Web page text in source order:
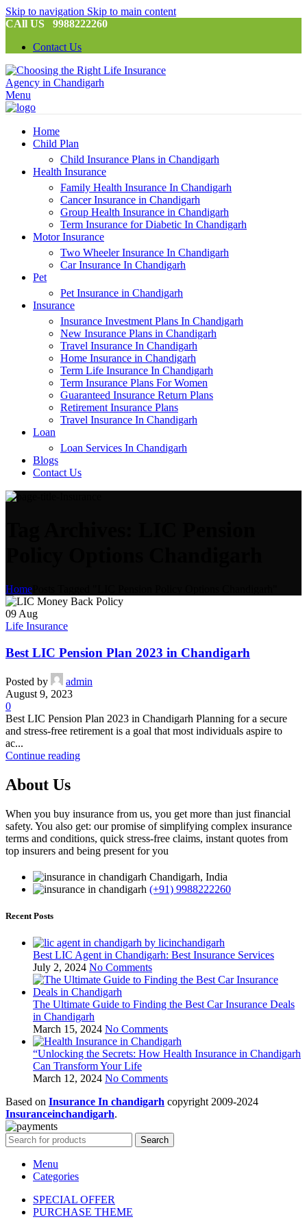
Skip to navigation Skip to main content
CAll US 9988222260
Contact Us
Menu
Home
Child Plan
Child Insurance Plans in Chandigarh
Health Insurance
Family Health Insurance In Chandigarh
Cancer Insurance in Chandigarh
Group Health Insurance in Chandigarh
Term Insurance for Diabetic In Chandigarh
Motor Insurance
Two Wheeler Insurance In Chandigarh
Car Insurance In Chandigarh
Pet
Pet Insurance in Chandigarh
Insurance
Insurance Investment Plans In Chandigarh
New Insurance Plans in Chandigarh
Travel Insurance In Chandigarh
Home Insurance in Chandigarh
Term Life Insurance In Chandigarh
Term Insurance Plans For Women
Guaranteed Insurance Return Plans
Retirement Insurance Plans
Travel Insurance In Chandigarh
Loan
Loan Services In Chandigarh
Blogs
Contact Us
Home
09 Aug
Life Insurance
Best LIC Pension Plan 2023 in Chandigarh
Posted by
admin
August 9, 2023
0
Best LIC Pension Plan 2023 in Chandigarh Planning for a secure
and stress-free retirement is a goal that most individuals aspire to
ac...
Continue reading
About Us
When you buy insurance from us, you get more than just financial
safety. You also get: our promise of simplifying complex insurance
terms and conditions, quick stress-free claims, instant quotes from
top insurers and being present for you
Chandigarh, India
(+91) 9988222260
Recent Posts
Best LIC Agent in Chandigarh: Best Insurance Services
July 2, 2024 No Comments
The Ultimate Guide to Finding the Best Car Insurance Deals
in Chandigarh
March 15, 2024 No Comments
“Unlocking the Secrets: How Health Insurance in Chandigarh
Can Transform Your Life
March 12, 2024 No Comments
Based on Insurance In chandigarh copyright2009-2024
Insuranceinchandigarh.
Search
Menu
Categories
SPECIAL OFFER
PURCHASE THEME